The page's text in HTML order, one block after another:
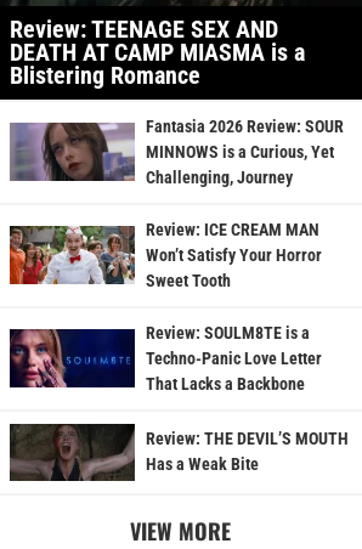
Review: TEENAGE SEX AND
DEATH AT CAMP MIASMA is a
Blistering Romance
Fantasia 2026 Review: SOUR
MINNOWS is a Curious, Yet
Challenging, Journey
Review: ICE CREAM MAN
Won’t Satisfy Your Horror
Sweet Tooth
Review: SOULM8TE is a
Techno-Panic Love Letter
That Lacks a Backbone
Review: THE DEVIL’S MOUTH
Has a Weak Bite
VIEW MORE